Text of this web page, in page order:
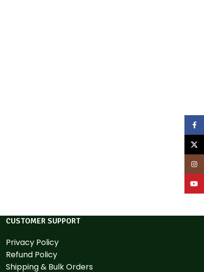
CUSTOMER SUPPORT
Privacy Policy
Refund Policy
Shipping & Bulk Orders